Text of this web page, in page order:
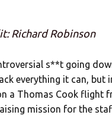
Richard Robinson
s**t going
everything it can, but
a Thomas Cook flight
mission for the